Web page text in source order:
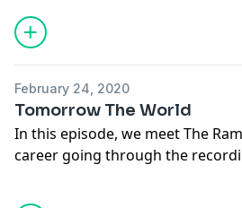
Support the show
February 24, 2020
Tomorrow The World
In this episode, we meet The
career going through the